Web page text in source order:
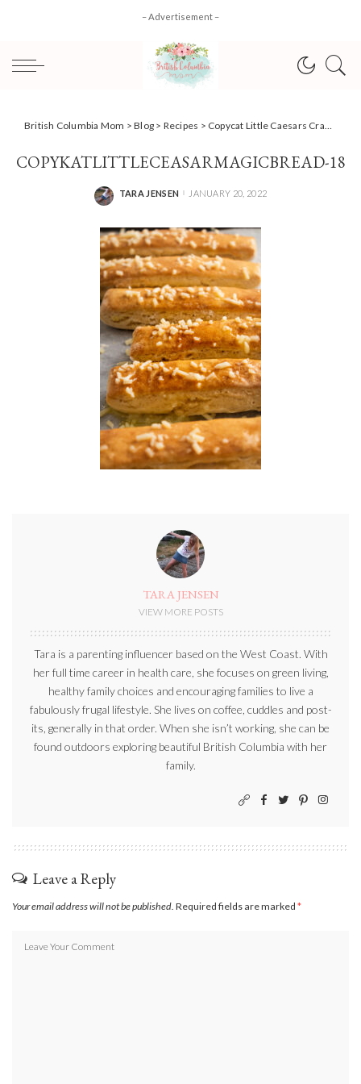
– Advertisement –
British Columbia Mom >Blog > Recipes > Copycat Little Caesars Crazy Bread Recipe
COPYKATLITTLECEASARMAGICBREAD-18
POSTED
TARA JENSEN JANUARY 20, 2022
TARA JENSEN
VIEW MORE POSTS
Tara is a parenting influencer based on the West Coast. With
her full time career in health care, she focuses on green living,
healthy family choices and encouraging families to live a
fabulously frugal lifestyle. She lives on coffee, cuddles and post-
its, generally in that order. When she isn’t working, she can be
found outdoors exploring beautiful British Columbia with her
family.
Leave a Reply
Your email address will not be published. Required fields are marked *